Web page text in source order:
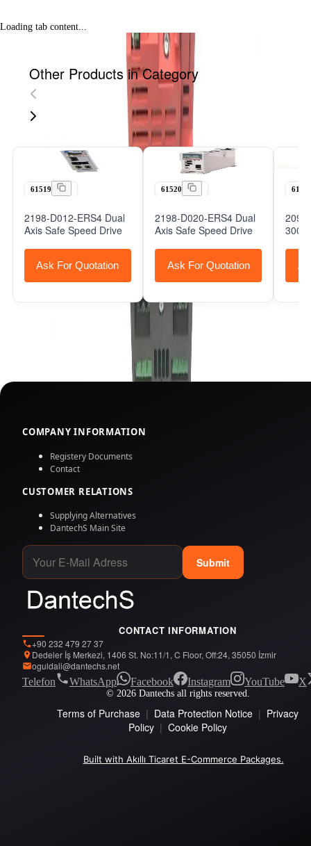
Loading tab content...
Other Products in Category
61519
2198-D012-ERS4 Dual
Axis Safe Speed Drive
Ask For Quotation
61520
2198-D020-ERS4 Dual
Axis Safe Speed Drive
Ask For Quotation
3000
COMPANY INFORMATION
Registery Documents
Contact
CUSTOMER RELATIONS
Supplying Alternatives
DantechS Main Site
Submit
CONTACT INFORMATION
+90 232 479 27 37
Dedeler İş Merkezi, 1406 St. No:11/1, C Floor, Off:24, 35050 İzmir
oguldali@dantechs.net
Telefon
WhatsApp Facebook Instagram YouTube X
© 2026 Dantechs all rights reserved.
Terms of Purchase | Data Protection Notice | Privacy
Policy | Cookie Policy
Built with Akıllı Ticaret E-Commerce Packages.